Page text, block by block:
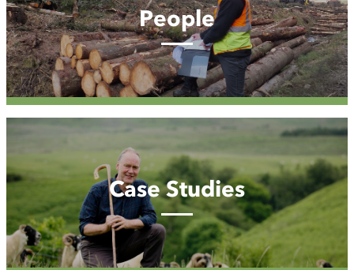
People
Case
Case Studies